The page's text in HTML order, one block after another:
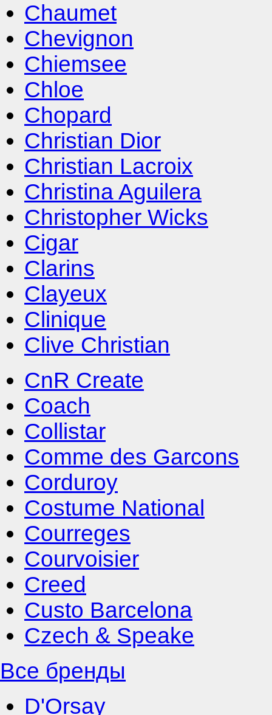
Chaumet
Chevignon
Chiemsee
Chloe
Chopard
Christian Dior
Christian Lacroix
Christina Aguilera
Christopher Wicks
Cigar
Clarins
Clayeux
Clinique
Clive Christian
CnR Create
Coach
Collistar
Comme des Garcons
Corduroy
Costume National
Courreges
Courvoisier
Creed
Custo Barcelona
Czech & Speake
Все бренды
D'Orsay